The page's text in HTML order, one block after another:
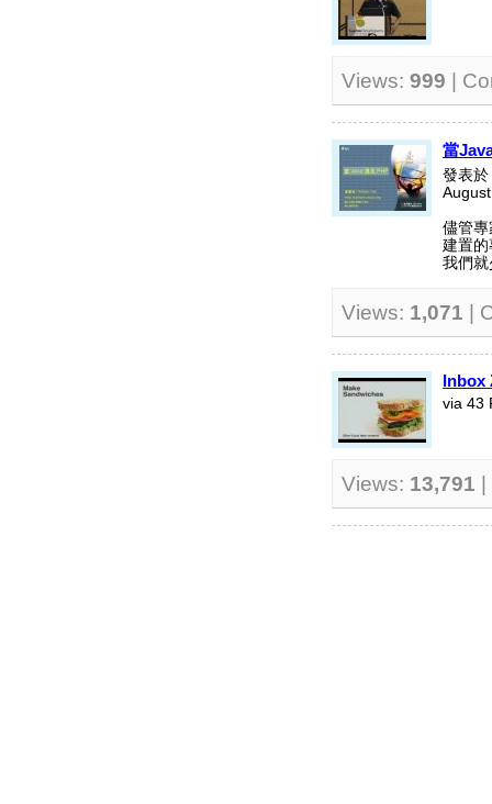
Views: 999 |
當
發表
儘管專
建置的
我們
Views: 1,071 |
Inbox
via 43
Views: 13,791